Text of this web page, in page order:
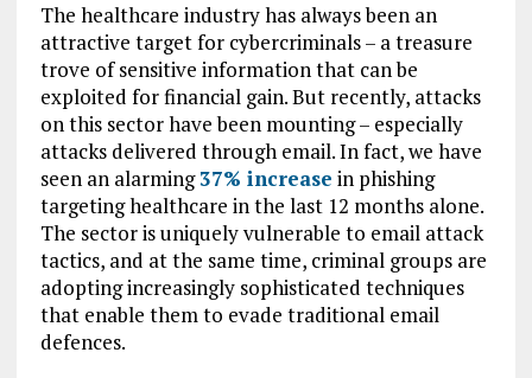
The healthcare industry has always been an
attractive target for cybercriminals – a treasure
trove of sensitive information that can be
exploited for financial gain. But recently, attacks
on this sector have been mounting – especially
attacks delivered through email. In fact, we have
seen an alarming37% increase in phishing
targeting healthcare in the last 12 months alone.
The sector is uniquely vulnerable to email attack
tactics, and at the same time, criminal groups are
adopting increasingly sophisticated techniques
that enable them to evade traditional email
defences.